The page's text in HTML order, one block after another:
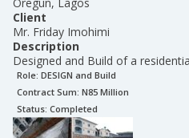
Client
Mr. Friday Imohimi
Description
Designed and Build of a
Role: DESIGN and Build
Contract Sum: N85 Million
Status: Completed